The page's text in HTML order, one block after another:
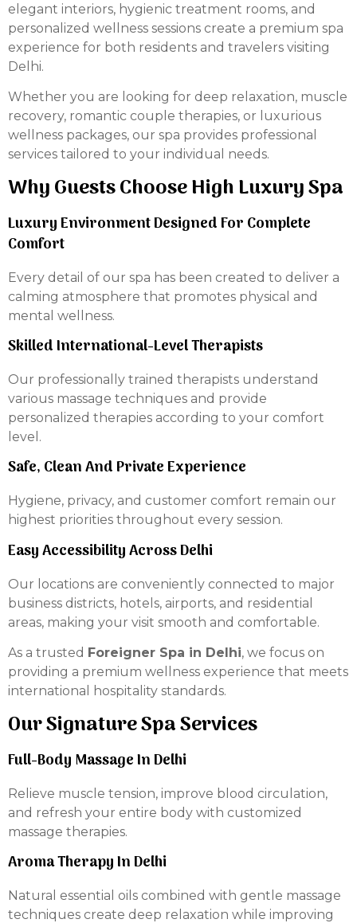
elegant interiors, hygienic treatment rooms, and
personalized wellness sessions create a premium spa
experience for both residents and travelers visiting
Delhi.
Whether you are looking for deep relaxation, muscle
recovery, romantic couple therapies, or luxurious
wellness packages, our spa provides professional
services tailored to your individual needs.
Why Guests Choose High Luxury Spa
Luxury Environment Designed For Complete
Comfort
Every detail of our spa has been created to deliver a
calming atmosphere that promotes physical and
mental wellness.
Skilled International-Level Therapists
Our professionally trained therapists understand
various massage techniques and provide
personalized therapies according to your comfort
level.
Safe, Clean And Private Experience
Hygiene, privacy, and customer comfort remain our
highest priorities throughout every session.
Easy Accessibility Across Delhi
Our locations are conveniently connected to major
business districts, hotels, airports, and residential
areas, making your visit smooth and comfortable.
As a trusted Foreigner Spa in Delhi, we focus on
providing a premium wellness experience that meets
international hospitality standards.
Our Signature Spa Services
Full-Body Massage In Delhi
Relieve muscle tension, improve blood circulation,
and refresh your entire body with customized
massage therapies.
Aroma Therapy In Delhi
Natural essential oils combined with gentle massage
techniques create deep relaxation while improving